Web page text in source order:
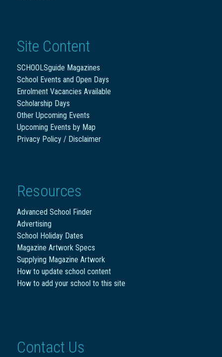
Site Content
SCHOOLSguide Magazines
School Events and Open Days
Enrolment Vacancies Available
Scholarship Days
Other Upcoming Events
Upcoming Events by Map
Privacy Policy / Disclaimer
Resources
Advanced School Finder
Advertising
School Holiday Dates
Magazine Artwork Specs
Supplying Magazine Artwork
How to update school content
How to add your school to this site
Contact Us